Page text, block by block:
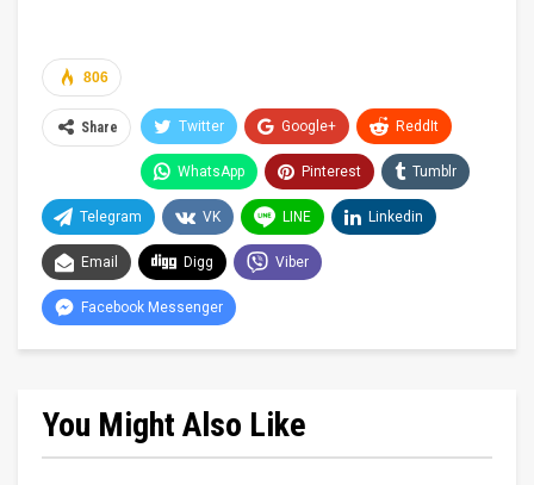
806
Share Twitter Google+ ReddIt
WhatsApp Pinterest Tumblr
Telegram VK LINE Linkedin
Email Digg Viber
Facebook Messenger
You Might Also Like